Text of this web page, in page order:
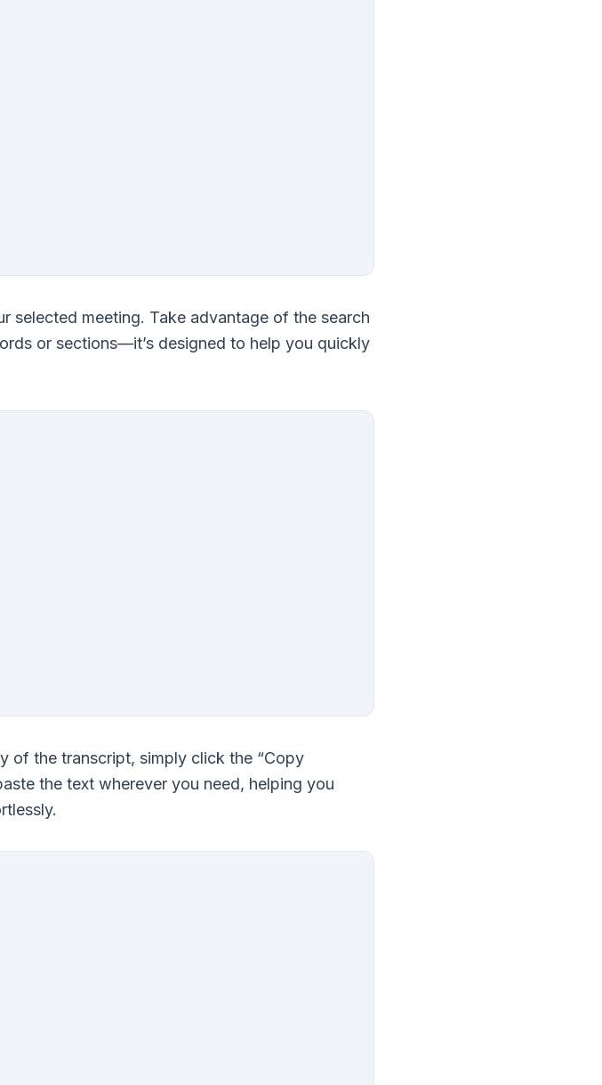
selected meeting. Take advantage of the search
or sections—it’s designed to help you quickly
of the transcript, simply click the “Copy
the text wherever you need, helping you